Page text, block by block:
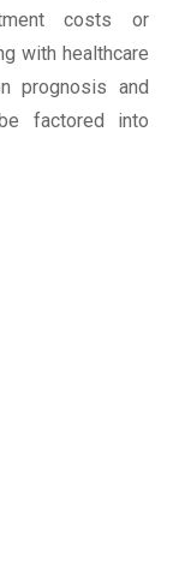
costs or
with healthcare
prognosis and
factored into